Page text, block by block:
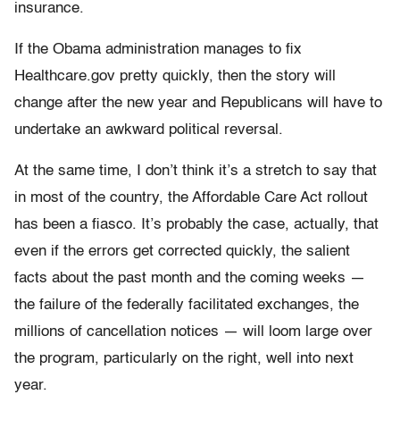
insurance.
If the Obama administration manages to fix
Healthcare.gov pretty quickly, then the story will
change after the new year and Republicans will have to
undertake an awkward political reversal.
At the same time, I don’t think it’s a stretch to say that
in most of the country, the Affordable Care Act rollout
has been a fiasco. It’s probably the case, actually, that
even if the errors get corrected quickly, the salient
facts about the past month and the coming weeks —
the failure of the federally facilitated exchanges, the
millions of cancellation notices — will loom large over
the program, particularly on the right, well into next
year.